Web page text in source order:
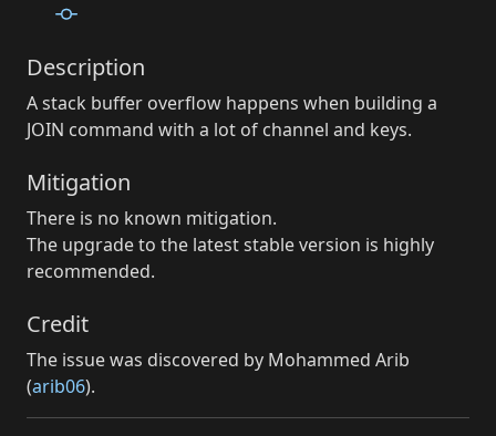
Description
A stack buffer overflow happens when building a
JOIN command with a lot of channel and keys.
Mitigation
There is no known mitigation.
The upgrade to the latest stable version is highly
recommended.
Credit
The issue was discovered by Mohammed Arib
(arib06).